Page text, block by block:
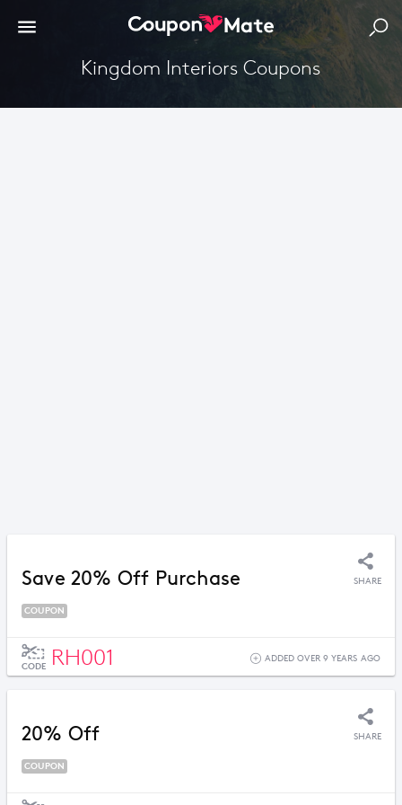
Kingdom Interiors Coupons
Save 20% Off Purchase SHARE
COUPON
CODE RH001 ADDED OVER 9 YEARS AGO
20% Off SHARE
COUPON